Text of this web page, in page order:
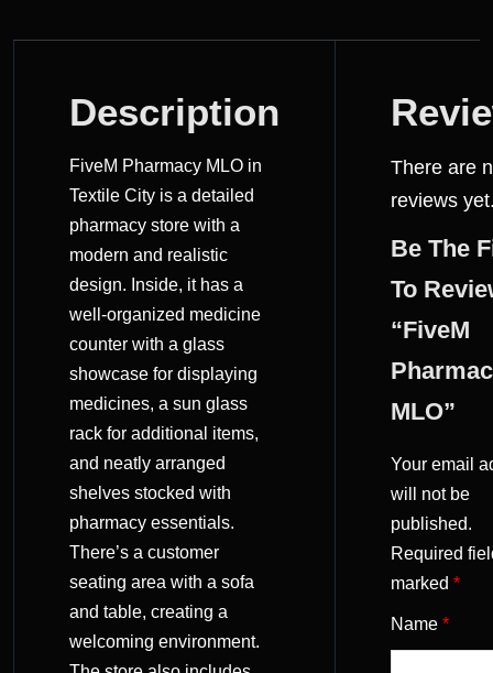
DESCRIPTION
Description
FiveM Pharmacy MLO in
Textile City is a detailed
pharmacy store with a
modern and realistic
design. Inside, it has a
well-organized medicine
counter with a glass
showcase for displaying
medicines, a sun glass
rack for additional items,
and neatly arranged
shelves stocked with
pharmacy essentials.
There’s a customer
seating area with a sofa
and table, creating a
welcoming environment.
There are
reviews
Be The
To
“FiveM
MLO”
Your email
will not be
published.
Required
marked *
Name *